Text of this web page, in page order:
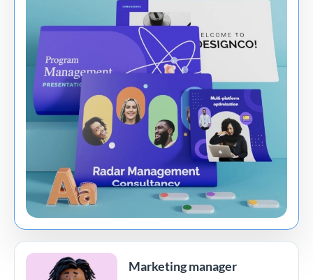
Marketing manager